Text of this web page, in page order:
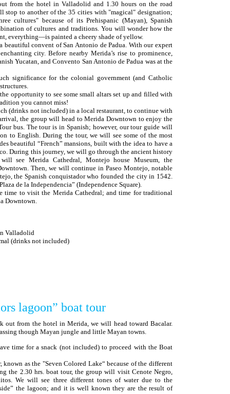
from the hotel in Valladolid and 1.30 hours on the road
stop to another of the 35 cities with "magical" designation;
cultures" because of its Prehispanic (Mayan), Spanish
of cultures and traditions. You will wonder how the
everything—is painted a cheery shade of yellow.
convent of San Antonio de Padua. With our expert
city. Before nearby Merida’s rise to prominence,
Yucatan, and Convento San Antonio de Padua was at the
significance for the colonial government (and Catholic
opportunity to see some small altars set up and filled with
you cannot miss!
(drinks not included) in a local restaurant, to continue with
the group will head to Merida Downtown to enjoy the
bus. The tour is in Spanish; however, our tour guide will
to English. During the tour, we will see some of the most
beautiful “French” mansions, built with the idea to have a
During this journey, we will go through the ancient history
see Merida Cathedral, Montejo house Museum, the
Then, we will continue in Paseo Montejo, notable
the Spanish conquistador who founded the city in 1542.
de la Independencia” (Independence Square).
time to visit the Merida Cathedral; and time for traditional
Downtown.
Valladolid
(drinks not included)
lagoon” boat tour
out from the hotel in Merida, we will head toward Bacalar.
though Mayan jungle and little Mayan towns.
time for a snack (not included) to proceed with the Boat
as the "Seven Colored Lake“ because of the different
the 2.30 hrs. boat tour, the group will visit Cenote Negro,
We will see three different tones of water due to the
the lagoon; and it is well known they are the result of